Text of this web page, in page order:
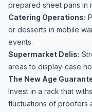
prepared sheet pans in
Catering Operations:
or desserts in mobile
events.
Supermarket Delis:
areas to display-case
The New Age
Invest in a rack that
fluctuations of proofers